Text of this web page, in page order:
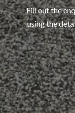
Fill out the
using the